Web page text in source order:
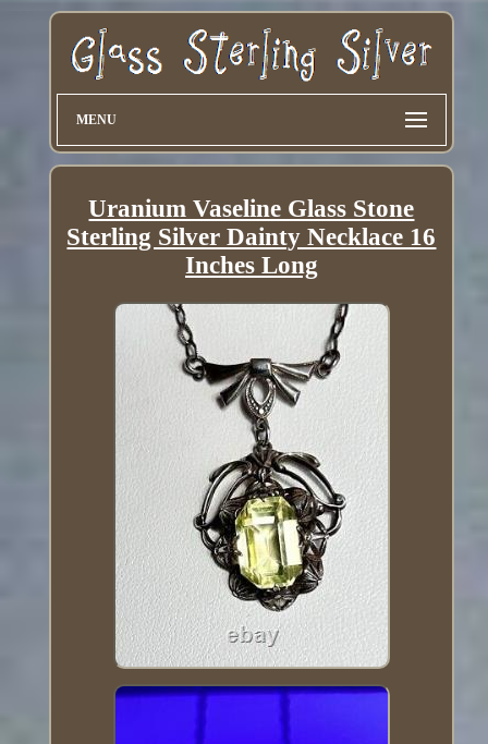
MENU
Uranium Vaseline Glass Stone
Sterling Silver Dainty Necklace 16
Inches Long